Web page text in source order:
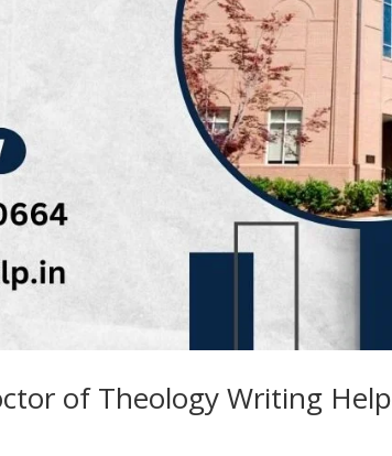
of Theology Writing Help